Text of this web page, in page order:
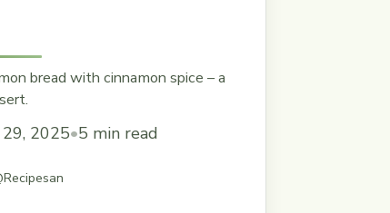
bread with cinnamon spice – a
2025•5 min read